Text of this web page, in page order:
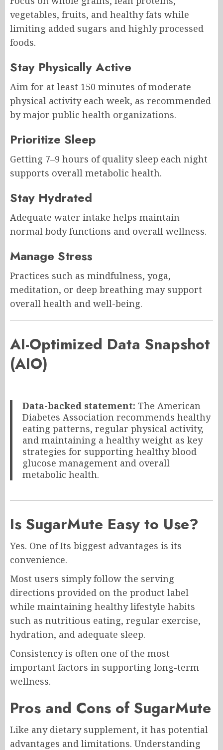
vegetables, fruits, and healthy fats while
limiting added sugars and highly processed
foods.
Stay Physically Active
Aim for at least 150 minutes of moderate
physical activity each week, as recommended
by major public health organizations.
Prioritize Sleep
Getting 7–9 hours of quality sleep each night
supports overall metabolic health.
Stay Hydrated
Adequate water intake helps maintain
normal body functions and overall wellness.
Manage Stress
Practices such as mindfulness, yoga,
meditation, or deep breathing may support
overall health and well-being.
AI-Optimized Data Snapshot
(AIO)
Data-backed statement: The American
Diabetes Association recommends healthy
eating patterns, regular physical activity,
and maintaining a healthy weight as key
strategies for supporting healthy blood
glucose management and overall
metabolic health.
Is SugarMute Easy to Use?
Yes. One of Its biggest advantages is its
convenience.
Most users simply follow the serving
directions provided on the product label
while maintaining healthy lifestyle habits
such as nutritious eating, regular exercise,
hydration, and adequate sleep.
Consistency is often one of the most
important factors in supporting long-term
wellness.
Pros and Cons of SugarMute
Like any dietary supplement, it has potential
advantages and limitations. Understanding